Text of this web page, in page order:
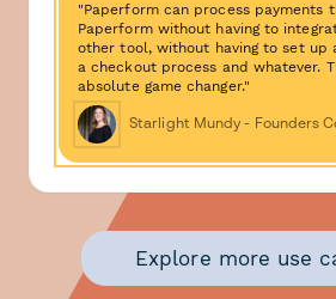
"Paperform can process payments
Paperform without having to
other tool, without having to set up
a checkout process and whatever.
absolute game changer."
Starlight Mundy - Founders
Explore more use